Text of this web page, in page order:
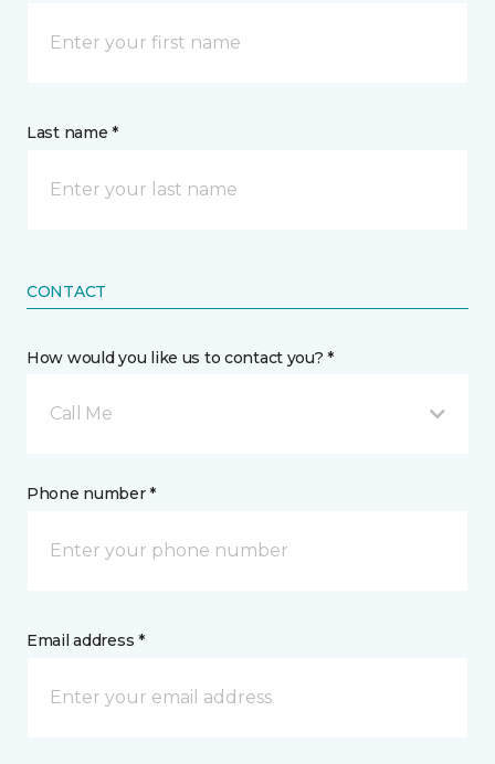
Last name *
CONTACT
How would you like us to contact you? *
Call Me
Phone number *
Email address *